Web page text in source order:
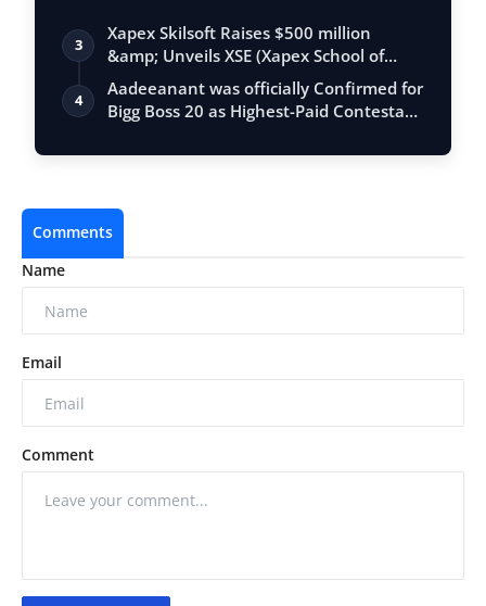
3
Xapex Skilsoft Raises $500 million
&amp; Unveils XSE (Xapex School of
Entrepr…
4
Aadeeanant was officially Confirmed for
Bigg Boss 20 as Highest-Paid Contesta…
Comments
Name
Email
Comment